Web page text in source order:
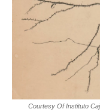
Courtesy Of Instituto